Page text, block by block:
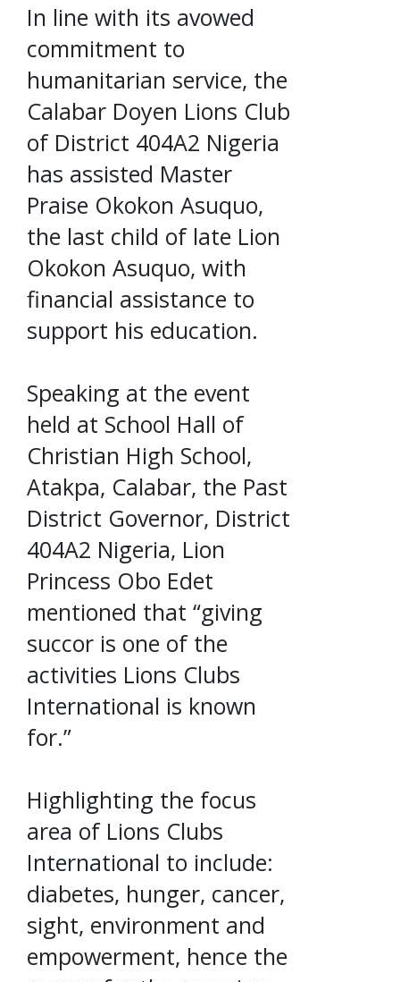
In line with its avowed
commitment to
humanitarian service, the
Calabar Doyen Lions Club
of District 404A2 Nigeria
has assisted Master
Praise Okokon Asuquo,
the last child of late Lion
Okokon Asuquo, with
financial assistance to
support his education.
Speaking at the event
held at School Hall of
Christian High School,
Atakpa, Calabar, the Past
District Governor, District
404A2 Nigeria, Lion
Princess Obo Edet
mentioned that “giving
succor is one of the
activities Lions Clubs
International is known
for.”
Highlighting the focus
area of Lions Clubs
International to include:
diabetes, hunger, cancer,
sight, environment and
empowerment, hence the